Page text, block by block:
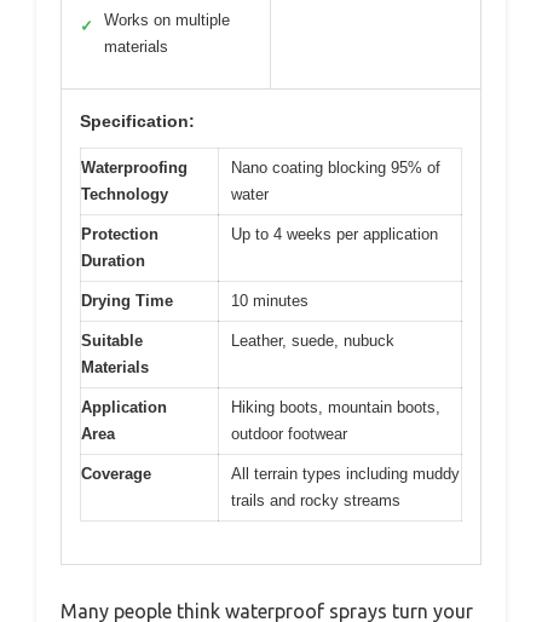
✓
Works on multiple
materials
Specification:
Waterproofing
Technology
Nano coating blocking 95% of
water
Protection
Duration
Up to 4 weeks per application
Drying Time 10 minutes
Suitable
Materials
Leather, suede, nubuck
Application
Area
Hiking boots, mountain boots,
outdoor footwear
Coverage
All terrain types including muddy
trails and rocky streams
Many people think waterproof sprays turn your